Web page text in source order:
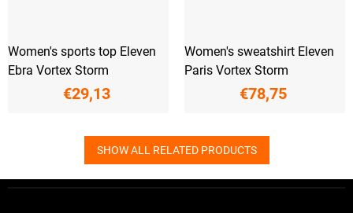
Women's sports top Eleven
Ebra Vortex Storm
€29,13
Women's sweatshirt Eleven
Paris Vortex Storm
€78,75
SHOW ALL RELATED PRODUCTS